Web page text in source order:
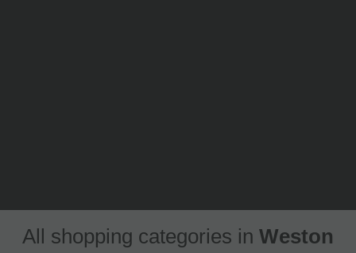
All shopping categories in Weston